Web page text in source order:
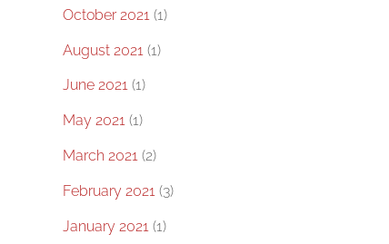
October 2021(1)
August 2021 (1)
June 2021(1)
May 2021(1)
March 2021(2)
February 2021 (3)
January 2021 (1)